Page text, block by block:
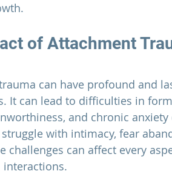
of Attachment
can have profound and
It can lead to difficulties in
and chronic
with intimacy, fear
challenges can affect every